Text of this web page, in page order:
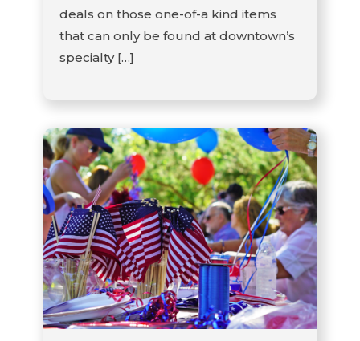
deals on those one-of-a kind items
that can only be found at downtown’s
specialty […]